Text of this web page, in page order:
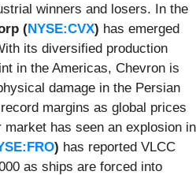
winners and losers. In the
(NYSE:CVX) has emerged
its diversified production
in the Americas, Chevron is
damage in the Persian
margins as global prices
has seen an explosion in
) has reported VLCC
as ships are forced into